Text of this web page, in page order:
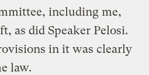
including me,
as did Speaker Pelosi.
in it was clearly
law.